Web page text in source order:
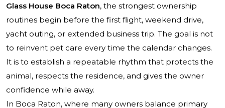
Glass House Boca Raton, the strongest ownership
routines begin before the first flight, weekend drive,
yacht outing, or extended business trip. The goal is not
to reinvent pet care every time the calendar changes.
It is to establish a repeatable rhythm that protects the
animal, respects the residence, and gives the owner
confidence while away.
In Boca Raton, where many owners balance primary